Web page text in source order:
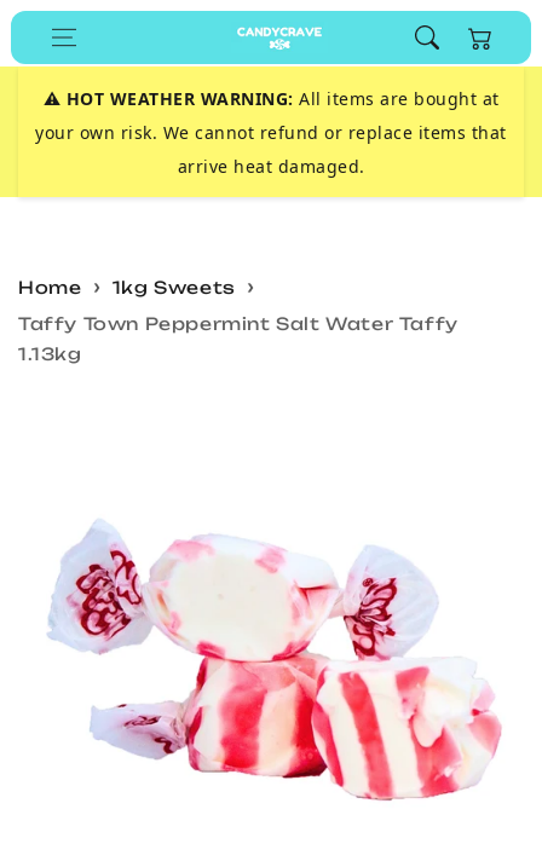
Skip to
content
Cart
⚠️ HOT WEATHER WARNING: All items are bought at
your own risk. We cannot refund or replace items that
arrive heat damaged.
Home
1kg Sweets
Taffy Town Peppermint Salt Water Taffy
1.13kg